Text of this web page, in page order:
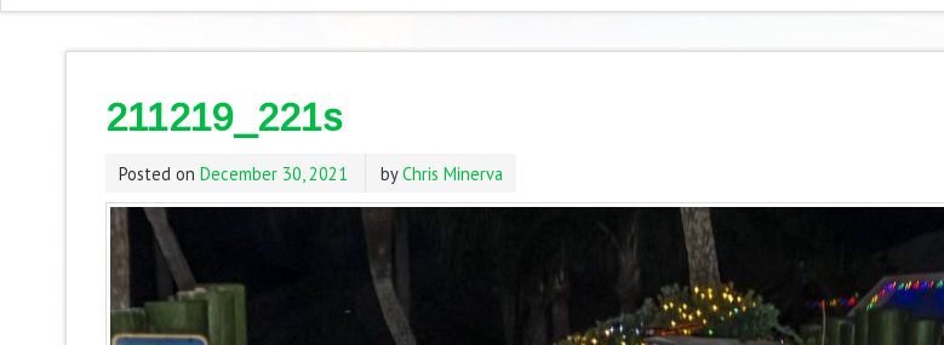
211219_221s
Posted on December 30, 2021 byChris Minerva